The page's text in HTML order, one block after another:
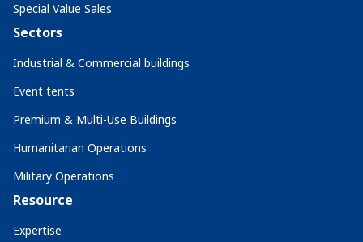
Special Value Sales
Sectors
Industrial & Commercial buildings
Event tents
Premium & Multi-Use Buildings
Humanitarian Operations
Military Operations
Resource
Expertise